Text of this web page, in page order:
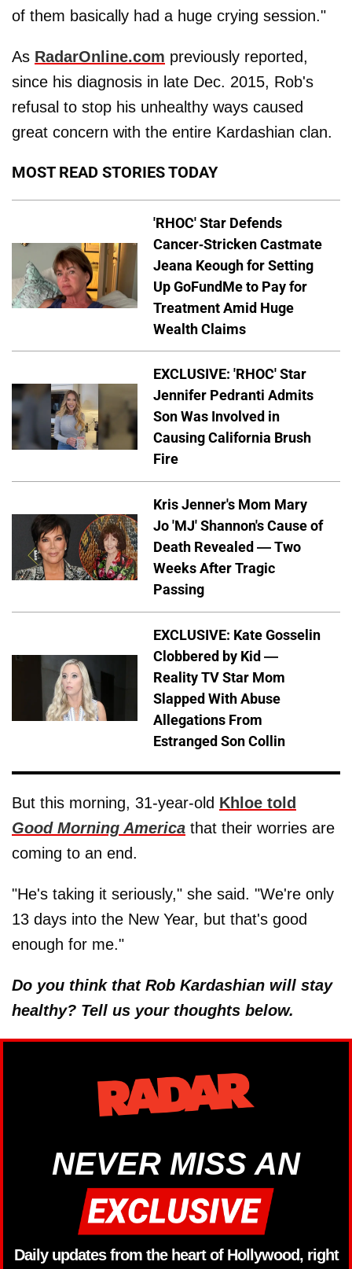
of them basically had a huge crying session."
As RadarOnline.com previously reported,
since his diagnosis in late Dec. 2015, Rob's
refusal to stop his unhealthy ways caused
great concern with the entire Kardashian clan.
MOST READ STORIES TODAY
'RHOC' Star Defends
Cancer-Stricken Castmate
Jeana Keough for Setting
Up GoFundMe to Pay for
Treatment Amid Huge
Wealth Claims
EXCLUSIVE: 'RHOC' Star
Jennifer Pedranti Admits
Son Was Involved in
Causing California Brush
Fire
Kris Jenner's Mom Mary
Jo 'MJ' Shannon's Cause of
Death Revealed — Two
Weeks After Tragic
Passing
EXCLUSIVE: Kate Gosselin
Clobbered by Kid —
Reality TV Star Mom
Slapped With Abuse
Allegations From
Estranged Son Collin
But this morning, 31-year-old Khloe told
Good Morning America that their worries are
coming to an end.
"He's taking it seriously," she said. "We're only
13 days into the New Year, but that's good
enough for me."
Do you think that Rob Kardashian will stay
healthy? Tell us your thoughts below.
NEVER MISS AN
Daily updates from the heart of Hollywood, right